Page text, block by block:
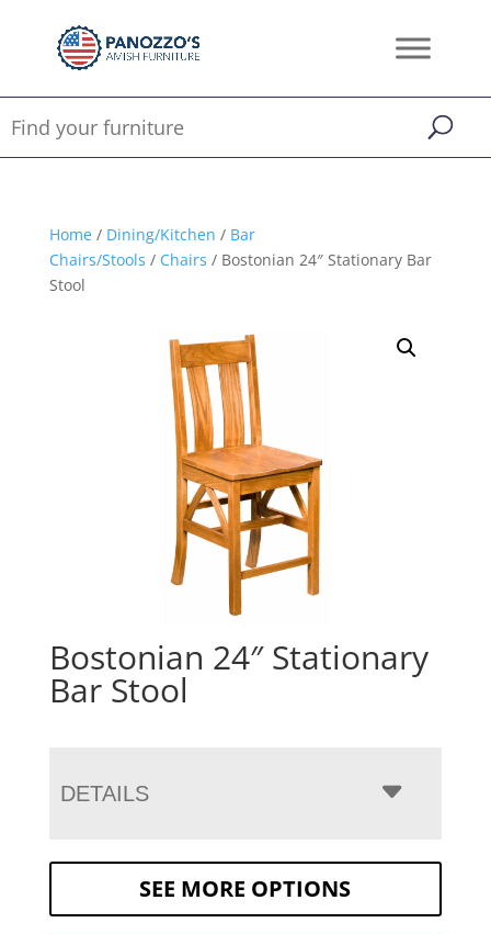
Home/ Dining/Kitchen / Bar
Chairs/Stools / Chairs / Bostonian 24″ Stationary Bar
Stool
Bostonian 24″ Stationary
Bar Stool
DETAILS
SEE MORE OPTIONS